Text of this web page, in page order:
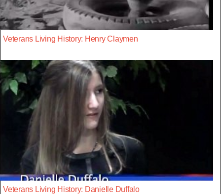
Veterans Living History: Henry Claymen
Veterans Living History: Danielle Duffalo